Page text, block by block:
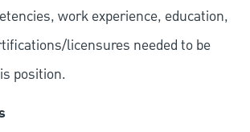
work experience, education,
licensures needed to be
position.